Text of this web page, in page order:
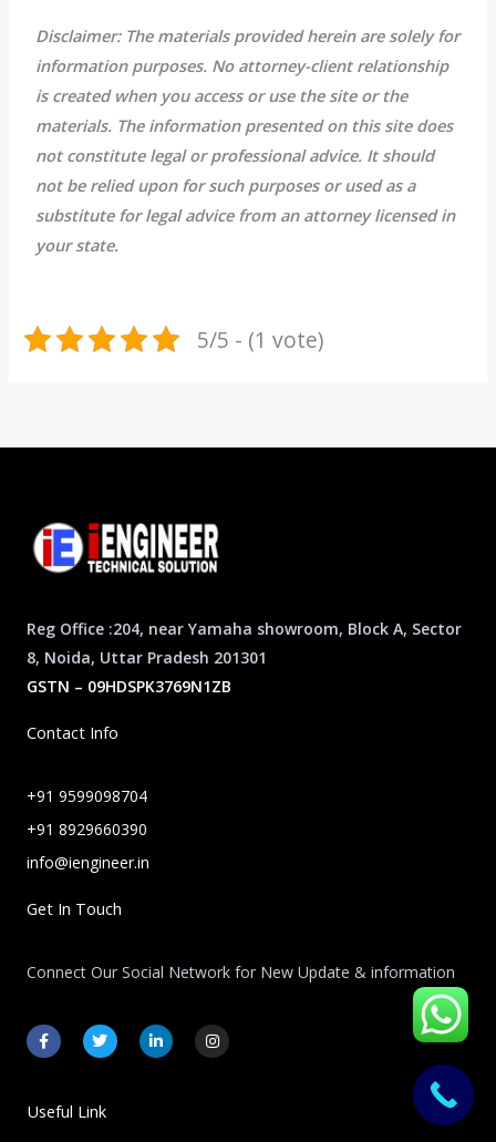
Disclaimer: The materials provided herein are solely for
information purposes. No attorney-client relationship
is created when you access or use the site or the
materials. The information presented on this site does
not constitute legal or professional advice. It should
not be relied upon for such purposes or used as a
substitute for legal advice from an attorney licensed in
your state.
5/5 - (1 vote)
Reg Office :204, near Yamaha showroom, Block A, Sector
8, Noida, Uttar Pradesh 201301
GSTN – 09HDSPK3769N1ZB
Contact Info
+91 9599098704
+91 8929660390
info@iengineer.in
Get In Touch
Connect Our Social Network for New Update & information
F
a
c
o
o
T
w
i
e
r
L
i
n
I
n
s
Useful Link